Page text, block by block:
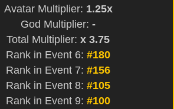
Avatar Multiplier: 1.25x
God Multiplier: -
Total Multiplier: x 3.75
Rank in Event 6: #180
Rank in Event 7: #156
Rank in Event 8: #105
Rank in Event 9: #100